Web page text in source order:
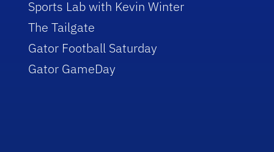
Sports Lab with Kevin Winter
The Tailgate
Gator Football Saturday
Gator GameDay